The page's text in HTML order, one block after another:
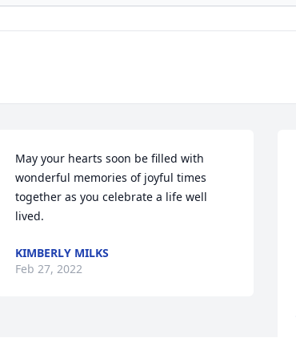
May your hearts soon be filled with
wonderful memories of joyful times
together as you celebrate a life well
lived.
KIMBERLY MILKS
Feb 27, 2022